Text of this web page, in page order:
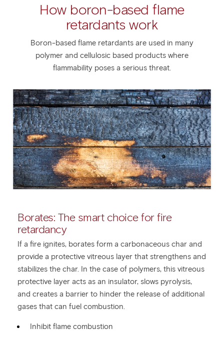
How boron-based flame
retardants work
Boron-based flame retardants are used in many
polymer and cellulosic based products where
flammability poses a serious threat.
Borates: The smart choice for fire
retardancy
If a fire ignites, borates form a carbonaceous char and
provide a protective vitreous layer that strengthens and
stabilizes the char. In the case of polymers, this vitreous
protective layer acts as an insulator, slows pyrolysis,
and creates a barrier to hinder the release of additional
gases that can fuel combustion.
Inhibit flame combustion